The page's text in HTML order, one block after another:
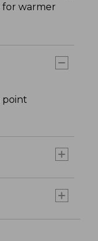
warmer
point